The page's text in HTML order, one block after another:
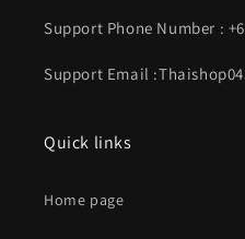
Support Phone Number :
Support Email
Quick links
Home page